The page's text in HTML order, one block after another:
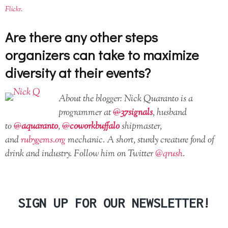
Flickr.
Are there any other steps
organizers can take to maximize
diversity at their events?
About the blogger: Nick Quaranto is a
programmer at@37signals, husband
to@aquaranto,@coworkbuffaloshipmaster,
andrubygems.orgmechanic. A short, sturdy creature fond of
drink and industry. Follow him on Twitter@qrush.
SIGN UP FOR OUR NEWSLETTER!